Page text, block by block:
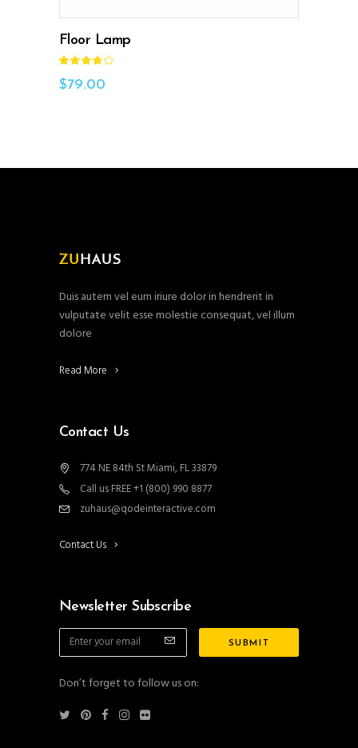
Floor Lamp
out
of 5
$79.00
Duis autem vel eum iriure dolor in hendrerit in
vulputate velit esse molestie consequat, vel illum
dolore
Read More
Contact Us
774 NE 84th St Miami, FL 33879
Call us FREE +1 (800) 990 8877
zuhaus@qodeinteractive.com
Contact Us
Newsletter Subscribe
Don’t forget to follow us on: